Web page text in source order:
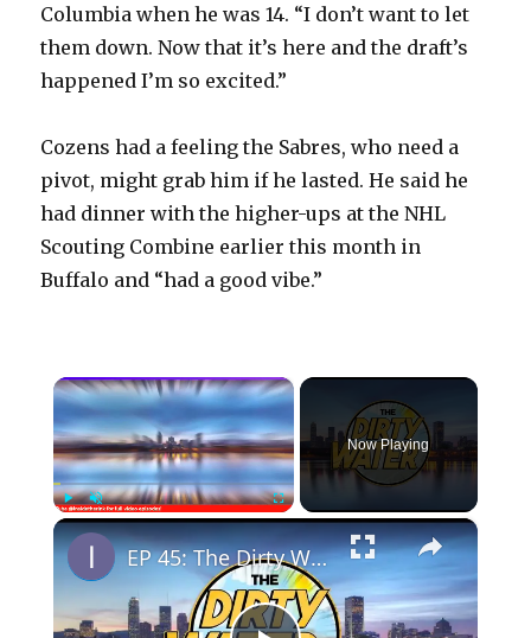
Columbia when he was 14. “I don’t want to let
them down. Now that it’s here and the draft’s
happened I’m so excited.”
Cozens had a feeling the Sabres, who need a
pivot, might grab him if he lasted. He said he
had dinner with the higher-ups at the NHL
Scouting Combine earlier this month in
Buffalo and “had a good vibe.”
×
PlayUnmute Fullscreen
Now Playing
×
EP 45: The Dirty Water